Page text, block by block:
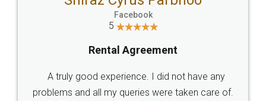
Sector 3, Millenium Business
SOCIAL MEDIA